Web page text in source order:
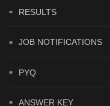
RESULTS
JOB NOTIFICATIONS
PYQ
ANSWER KEY